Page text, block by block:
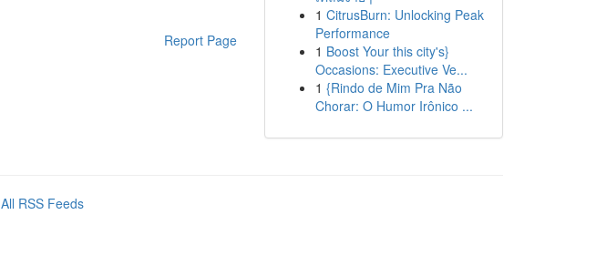
Report Page
1 CitrusBurn: Unlocking Peak
Performance
1 Boost Your this city's}
Occasions: Executive Ve...
1 {Rindo de Mim Pra Não
Chorar: O Humor Irônico ...
All RSS Feeds